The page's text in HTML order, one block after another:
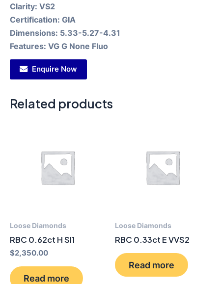
Clarity: VS2
Certification: GIA
Dimensions: 5.33-5.27-4.31
Features: VG G None Fluo
Enquire Now
Related products
Loose Diamonds
RBC 0.62ct H SI1
$2,350.00
Read more
Loose Diamonds
RBC 0.33ct E VVS2
Read more